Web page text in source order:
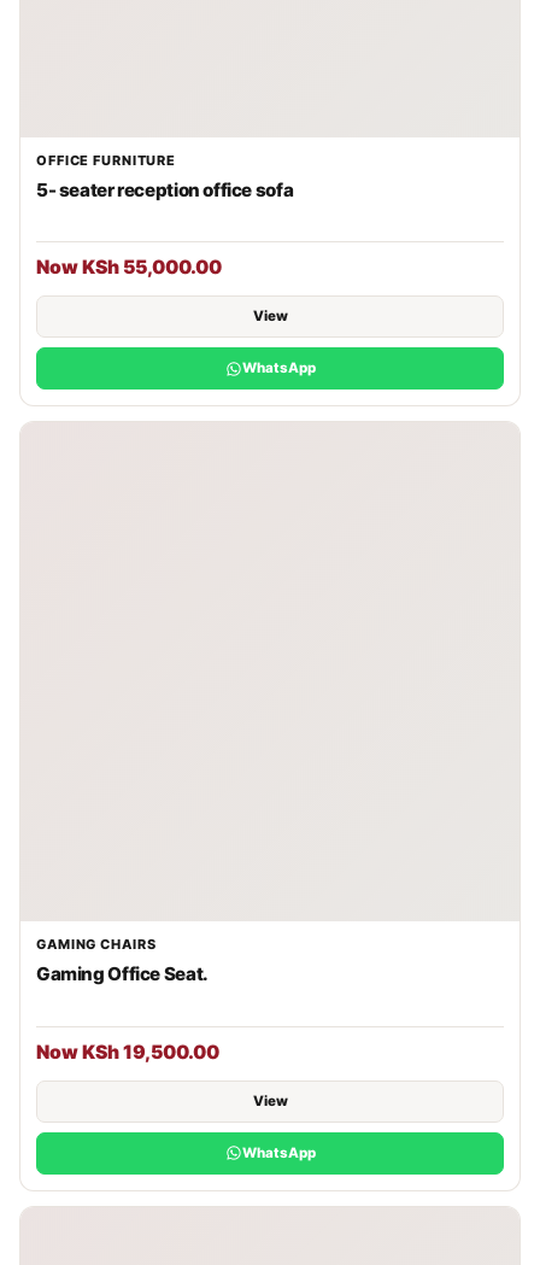
OFFICE FURNITURE
5- seater reception office sofa
Now KSh 55,000.00
View
WhatsApp
GAMING CHAIRS
Gaming Office Seat.
Now KSh 19,500.00
View
WhatsApp